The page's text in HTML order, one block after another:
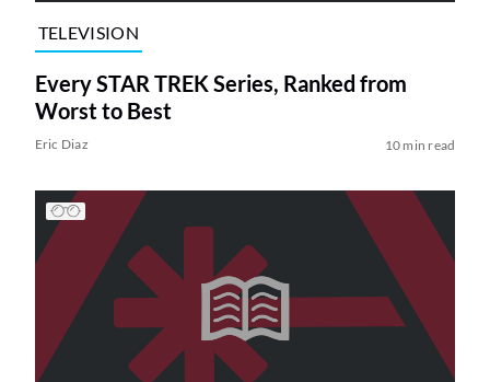
TELEVISION
Every STAR TREK Series, Ranked from
Worst to Best
Eric Diaz 10 min read